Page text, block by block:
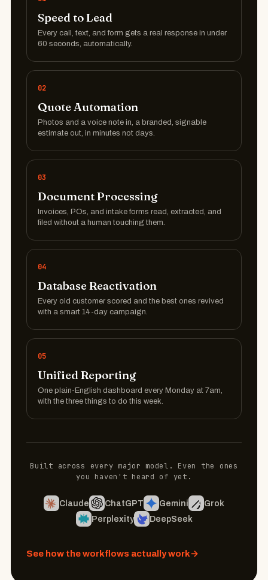
Speed to Lead
Every call, text, and form gets a real response in under
60 seconds, automatically.
02
Quote Automation
Photos and a voice note in, a branded, signable
estimate out, in minutes not days.
03
Document Processing
Invoices, POs, and intake forms read, extracted, and
filed without a human touching them.
04
Database Reactivation
Every old customer scored and the best ones revived
with a smart 14-day campaign.
05
Unified Reporting
One plain-English dashboard every Monday at 7am,
with the three things to do this week.
Built across every major model. Even the ones
you haven't heard of yet.
Claude ChatGPT Gemini
Grok
Perplexity
DeepSeek
See how the workflows actually work→